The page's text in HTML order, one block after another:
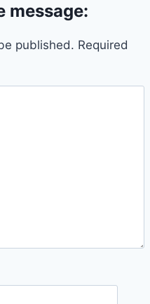
message:
published. Required